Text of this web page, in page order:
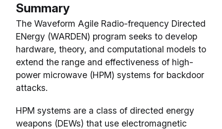
Summary
The Waveform Agile Radio-frequency Directed
ENergy (WARDEN) program seeks to develop
hardware, theory, and computational models to
extend the range and effectiveness of high-
power microwave (HPM) systems for backdoor
attacks.
HPM systems are a class of directed energy
weapons (DEWs) that use electromagnetic